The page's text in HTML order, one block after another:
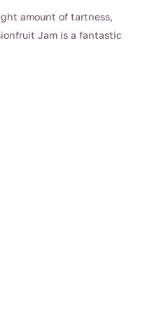
amount of tartness,
Jam is a fantastic